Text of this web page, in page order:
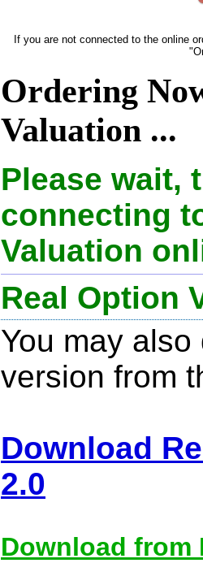
If you are not connected to the online
Ordering
Valuation ...
Please wait,
connecting
Valuation
Real Option
You may
version from
Download
2.0
Download from